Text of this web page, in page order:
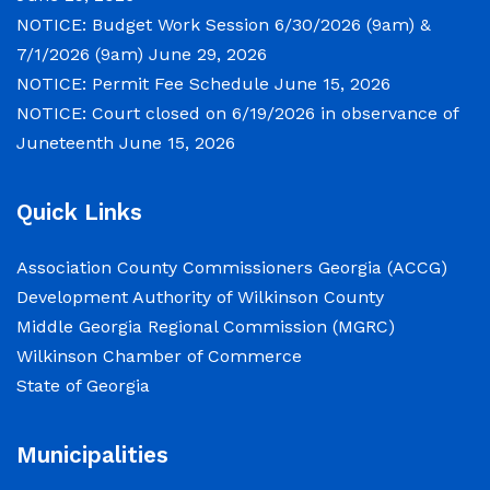
NOTICE: Permit Fee Schedule
June 15, 2026
View the Permit Fee Sschedule as of Jun 1,
observance of Juneteenth
June 15, 2026
The Wilkinson County Courthouse will be
closed on Friday, June 19, 2026, in observance
Monday, June 22, 2026, at 8:00 a.m.
NOTICE: Budget Work Session 6/30/2026 (9am) &
7/1/2026 (9am) June 29, 2026
NOTICE: Permit Fee Schedule June 15, 2026
NOTICE: Court closed on 6/19/2026 in observance of
Juneteenth June 15, 2026
Quick Links
Association County Commissioners Georgia (ACCG)
Development Authority of Wilkinson County
Middle Georgia Regional Commission (MGRC)
Wilkinson Chamber of Commerce
State of Georgia
Municipalities